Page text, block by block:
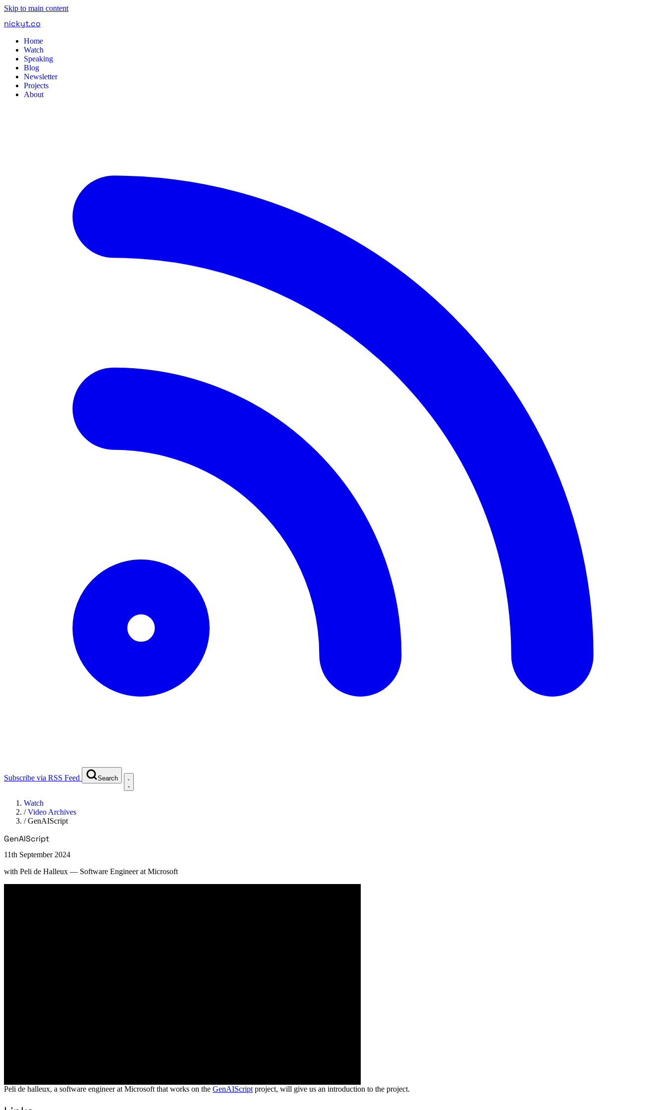
Skip to main content
nickyt.co
Home
Watch
Speaking
Blog
Newsletter
Projects
About
Subscribe via RSS Feed Search
Watch
/Video Archives
/GenAIScript
GenAIScript
11th September 2024
with Peli de Halleux — Software Engineer at Microsoft
Peli de halleux, a software engineer at Microsoft that works on the GenAIScript project, will give us an introduction to the project.